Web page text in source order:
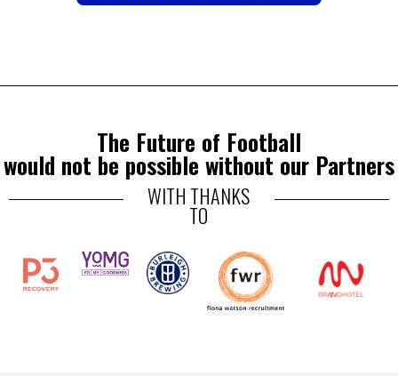
The Future of Football
would not be possible without our Partners
WITH THANKS
TO